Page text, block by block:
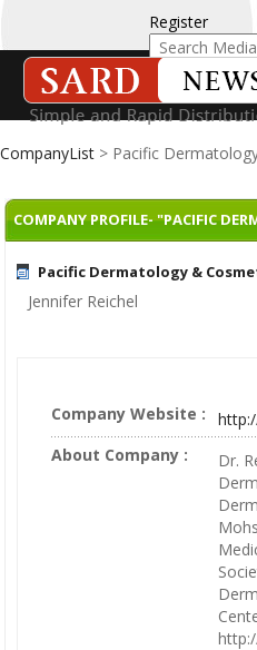
Register
CompanyList > Pacific
COMPANY PROFILE- "PACIFIC
Pacific Dermatology &
Jennifer Reichel
Company Website :
About Company :
Dr.